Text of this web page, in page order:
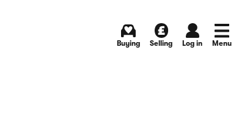
Buying Selling Log in Menu